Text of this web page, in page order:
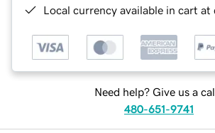
Local currency available in cart at
Need help? Give us a
480-651-9741